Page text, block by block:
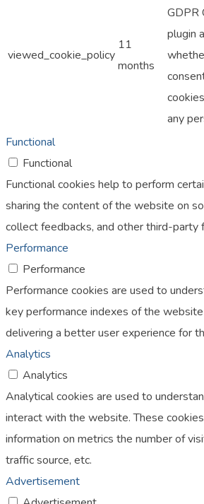
viewed_cookie_policy
11
months
GDPR
plugin
any
Functional
Functional
Functional cookies help to perform
sharing the content of the website on
collect feedbacks, and other third-party
Performance
Performance
Performance cookies are used to
key performance indexes of the
delivering a better user experience for
Analytics
Analytics
Analytical cookies are used to
interact with the website. These
information on metrics the number of
traffic source, etc.
Advertisement